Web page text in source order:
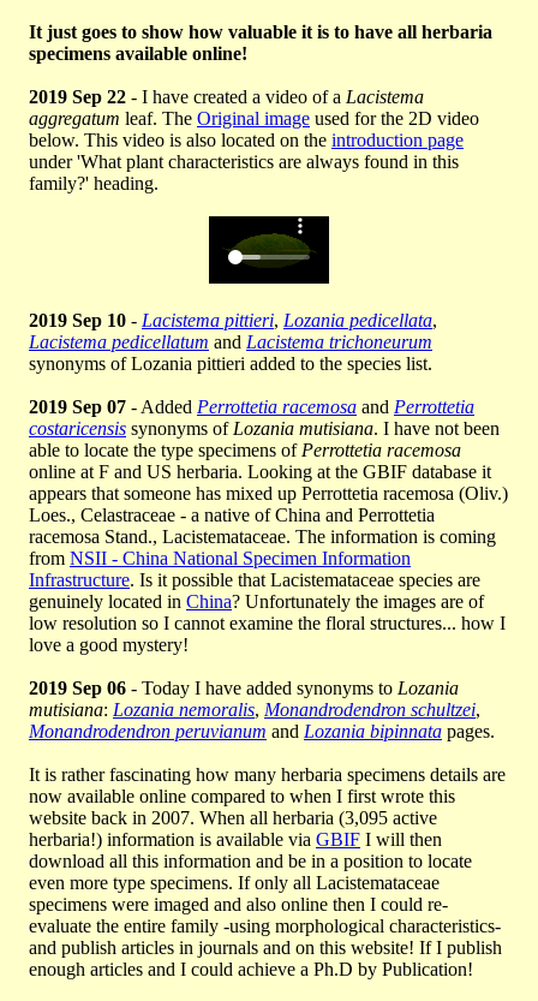
It just goes to show how valuable it is to have all herbaria
specimens available online!
2019 Sep 22 - I have created a video of a Lacistema
aggregatum leaf. The Original image used for the 2D video
below. This video is also located on the introduction page
under 'What plant characteristics are always found in this
family?' heading.
2019 Sep 10 - Lacistema pittieri, Lozania pedicellata,
Lacistema pedicellatum and Lacistema trichoneurum
synonyms of Lozania pittieri added to the species list.
2019 Sep 07 - Added Perrottetia racemosa and Perrottetia
costaricensis synonyms of Lozania mutisiana. I have not been
able to locate the type specimens of Perrottetia racemosa
online at F and US herbaria. Looking at the GBIF database it
appears that someone has mixed up Perrottetia racemosa (Oliv.)
Loes., Celastraceae - a native of China and Perrottetia
racemosa Stand., Lacistemataceae. The information is coming
from NSII - China National Specimen Information
Infrastructure. Is it possible that Lacistemataceae species are
genuinely located in China? Unfortunately the images are of
low resolution so I cannot examine the floral structures... how I
love a good mystery!
2019 Sep 06 - Today I have added synonyms to Lozania
mutisiana: Lozania nemoralis, Monandrodendron schultzei,
Monandrodendron peruvianum and Lozania bipinnata pages.
It is rather fascinating how many herbaria specimens details are
now available online compared to when I first wrote this
website back in 2007. When all herbaria (3,095 active
herbaria!) information is available via GBIF I will then
download all this information and be in a position to locate
even more type specimens. If only all Lacistemataceae
specimens were imaged and also online then I could re-
evaluate the entire family -using morphological characteristics-
and publish articles in journals and on this website! If I publish
enough articles and I could achieve a Ph.D by Publication!